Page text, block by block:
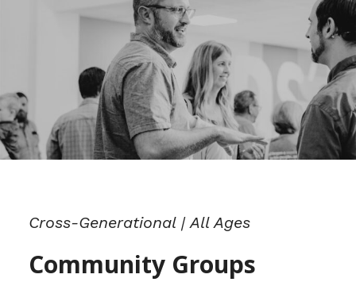
Cross-Generational | All Ages
Community Groups